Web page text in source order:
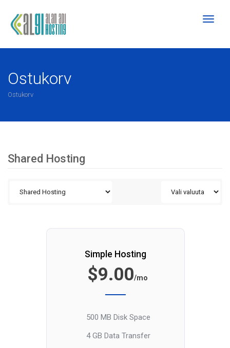
Toggle
Ostukorv
Ostukorv
Shared Hosting
Simple Hosting
$9.00/mo
500 MB Disk Space
4 GB Data Transfer